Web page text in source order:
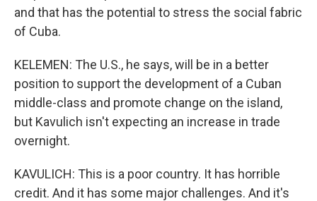
and that has the potential to stress the social fabric
of Cuba.
KELEMEN: The U.S., he says, will be in a better
position to support the development of a Cuban
middle-class and promote change on the island,
but Kavulich isn't expecting an increase in trade
overnight.
KAVULICH: This is a poor country. It has horrible
credit. And it has some major challenges. And it's